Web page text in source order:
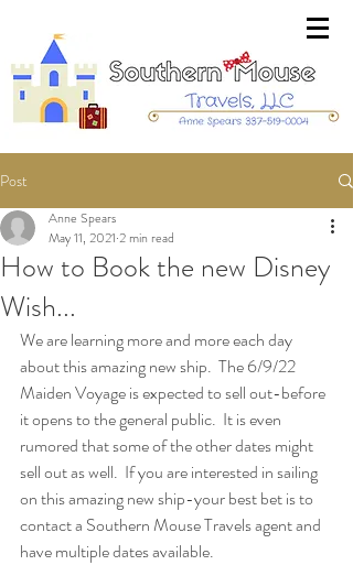
Post
How to Book the new Disney
Wish...
Anne Spears
May 11, 2021 2 min read
We are learning more and more each day
about this amazing new ship.  The 6/9/22
Maiden Voyage is expected to sell out-before
it opens to the general public.  It is even
rumored that some of the other dates might
sell out as well.  If you are interested in sailing
on this amazing new ship-your best bet is to
contact a Southern Mouse Travels agent and
have multiple dates available.